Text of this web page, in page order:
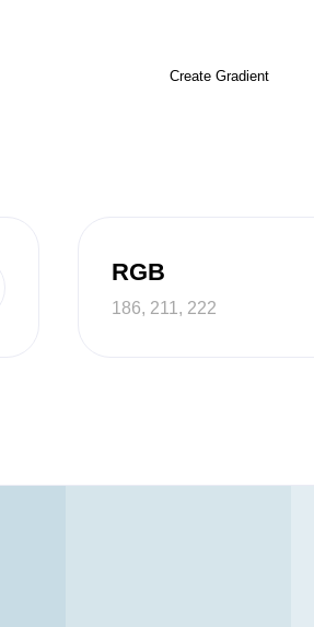
Create Gradient
RGB
186, 211, 222